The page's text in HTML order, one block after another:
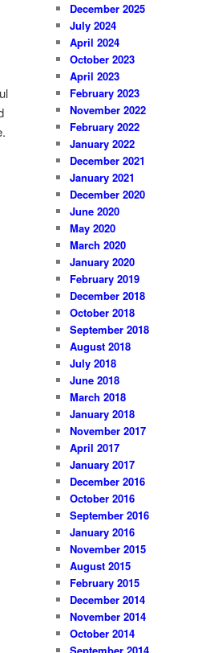
December 2025
July 2024
April 2024
October 2023
April 2023
February 2023
November 2022
February 2022
January 2022
December 2021
January 2021
December 2020
June 2020
May 2020
March 2020
January 2020
February 2019
December 2018
October 2018
September 2018
August 2018
July 2018
June 2018
March 2018
January 2018
November 2017
April 2017
January 2017
December 2016
October 2016
September 2016
January 2016
November 2015
August 2015
February 2015
December 2014
November 2014
October 2014